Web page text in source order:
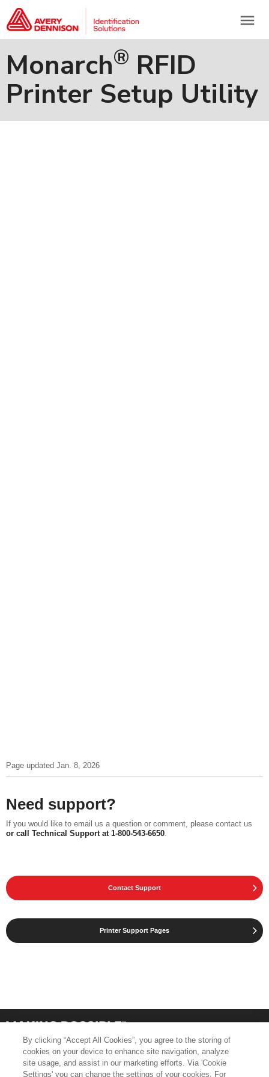
menu
Monarch® RFID
Printer Setup Utility
Page updated Jan. 8, 2026
Need support?
If you would like to email us a question or comment, please contact us
or call Technical Support at 1-800-543-6650.
Contact Support
Printer Support Pages
By clicking “Accept All Cookies”, you agree to the storing of
cookies on your device to enhance site navigation, analyze
site usage, and assist in our marketing efforts. Via 'Cookie
Settings' you can change the settings of your cookies. For